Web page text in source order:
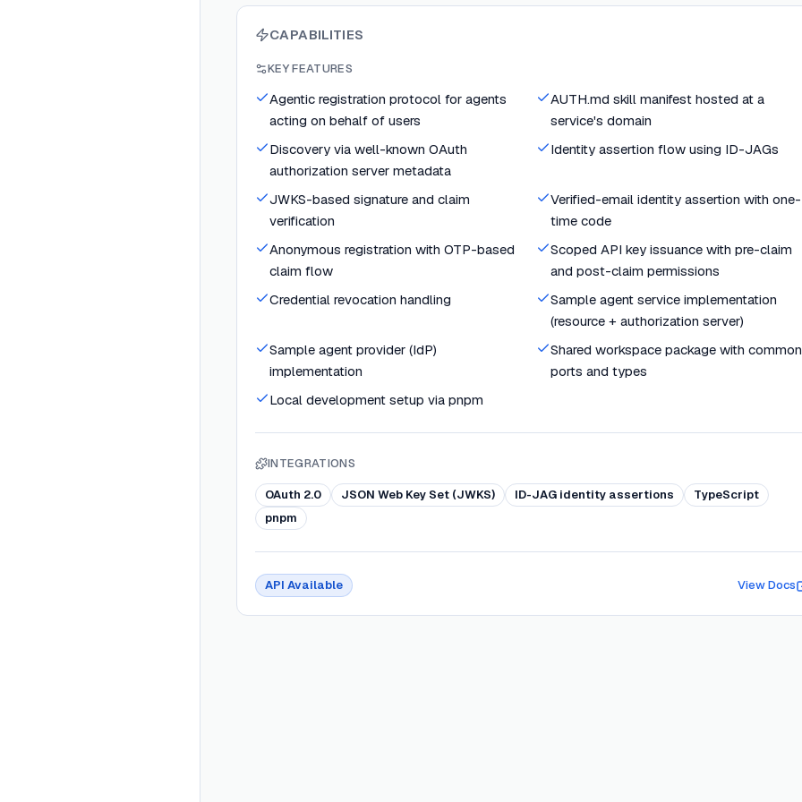
CAPABILITIES
KEY FEATURES
Agentic registration protocol for agents
acting on behalf of users
AUTH.md skill manifest hosted at a
service's domain
Discovery via well-known OAuth
authorization server metadata
Identity assertion flow using ID-JAGs
JWKS-based signature and claim
verification
Verified-email identity assertion with one-
time code
Anonymous registration with OTP-based
claim flow
Scoped API key issuance with pre-claim
and post-claim permissions
Credential revocation handling
Sample agent service implementation
(resource + authorization server)
Sample agent provider (IdP)
implementation
Shared workspace package with common
ports and types
Local development setup via pnpm
INTEGRATIONS
OAuth 2.0 JSON Web Key Set (JWKS) ID-JAG identity assertions
TypeScript
pnpm
API Available View Docs